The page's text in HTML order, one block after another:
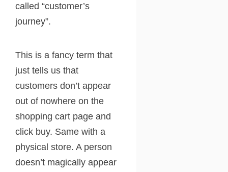
called “customer’s
journey”.
This is a fancy term that
just tells us that
customers don’t appear
out of nowhere on the
shopping cart page and
click buy. Same with a
physical store. A person
doesn’t magically appear